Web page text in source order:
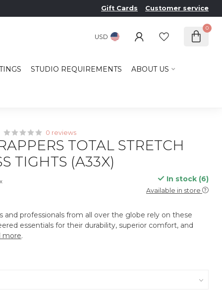
Gift Cards Customer service
USD
0
STUDIO REQUIREMENTS ABOUT US
0 reviews
TOTAL STRETCH
TIGHTS (A33X)
In stock (6)
Available in store
and professionals from all over the globe rely on these
essentials for their durability, superior comfort, and
more.